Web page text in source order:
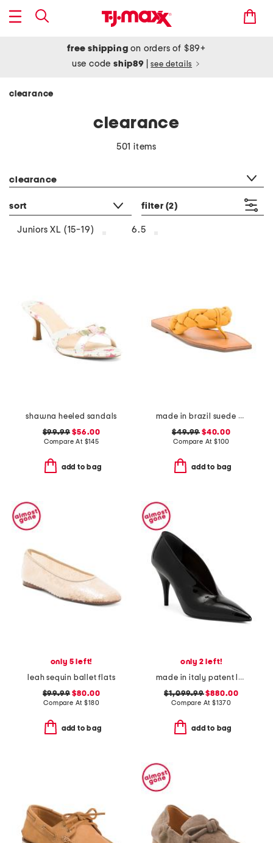
free shipping on orders of $89+
use codeship89 see details
clearance
clearance
501 items
clearance
sort filter (2)
Juniors XL (15-19) 6.5
shawna heeled sandals
$99.99 $56.00
Compare At $145
add to bag
made in brazil suede cicely casual flat sandals
$49.99 $40.00
Compare At $100
add to bag
only 5 left!
leah sequin ballet flats
$99.99 $80.00
Compare At$180
add to bag
only 2 left!
made in italy patent leather gucci pumps
$1,099.99$880.00
Compare At$1370
add to bag